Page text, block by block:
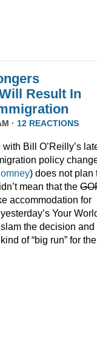
Result In
· 12 REACTIONS
Bill O’Reilly’s
policy
) does not plan
mean that the
accommodation for
Your
the decision and
of “big run” for the